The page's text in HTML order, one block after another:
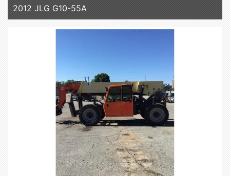
2012 JLG G10-55A